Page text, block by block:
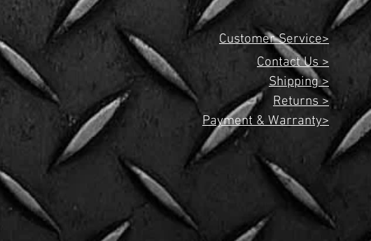
Customer Service>
Contact Us >
Shipping >
Returns >
Payment & Warranty>